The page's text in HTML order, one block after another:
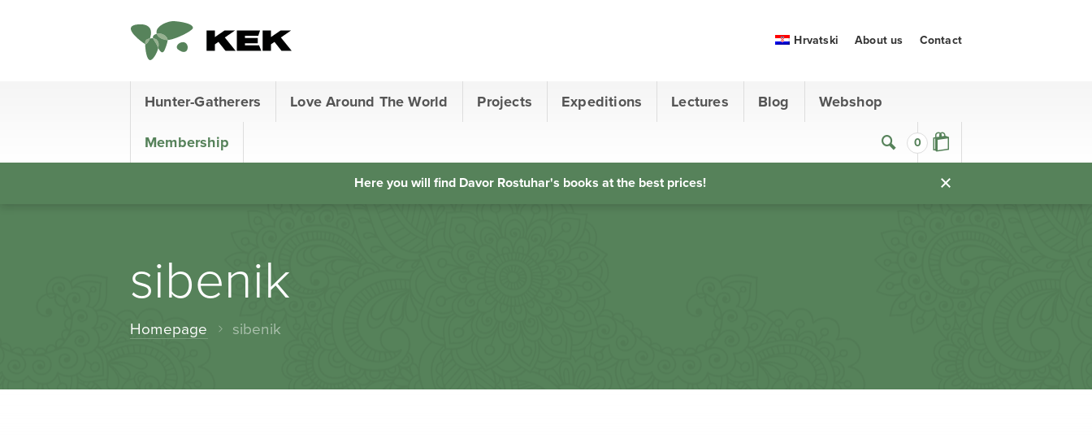
0
Hunter-Gatherers Love Around The World Projects Expeditions Lectures Blog Webshop
Membership
Hrvatski About us Contact
Here you will find Davor Rostuhar's books at the best prices!
sibenik
Homepage sibenik